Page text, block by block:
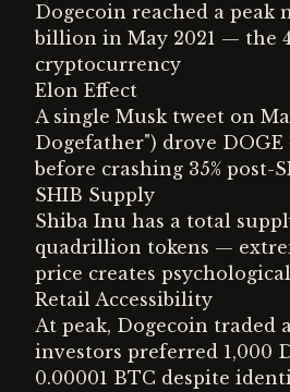
Dogecoin reached a peak
billion in May 2021 — the
cryptocurrency
Elon Effect
A single Musk tweet on
Dogefather") drove DOGE
before crashing 35% post-
SHIB Supply
Shiba Inu has a total
quadrillion tokens —
price creates
Retail Accessibility
At peak, Dogecoin traded
investors preferred 1,000
0.00001 BTC despite